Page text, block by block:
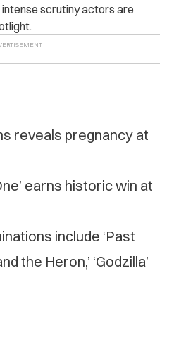
scrutiny actors are
reveals pregnancy at
earns historic win at
include ‘Past
the Heron,’ ‘Godzilla’